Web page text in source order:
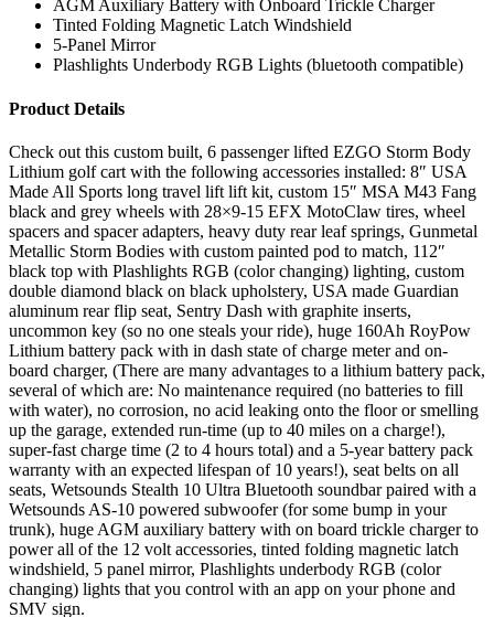
AGM Auxiliary Battery with Onboard Trickle Charger
Tinted Folding Magnetic Latch Windshield
5-Panel Mirror
Plashlights Underbody RGB Lights (bluetooth compatible)
Product Details
Check out this custom built, 6 passenger lifted EZGO Storm Body
Lithium golf cart with the following accessories installed: 8″ USA
Made All Sports long travel lift lift kit, custom 15″ MSA M43 Fang
black and grey wheels with 28×9-15 EFX MotoClaw tires, wheel
spacers and spacer adapters, heavy duty rear leaf springs, Gunmetal
Metallic Storm Bodies with custom painted pod to match, 112″
black top with Plashlights RGB (color changing) lighting, custom
double diamond black on black upholstery, USA made Guardian
aluminum rear flip seat, Sentry Dash with graphite inserts,
uncommon key (so no one steals your ride), huge 160Ah RoyPow
Lithium battery pack with in dash state of charge meter and on-
board charger, (There are many advantages to a lithium battery pack,
several of which are: No maintenance required (no batteries to fill
with water), no corrosion, no acid leaking onto the floor or smelling
up the garage, extended run-time (up to 40 miles on a charge!),
super-fast charge time (2 to 4 hours total) and a 5-year battery pack
warranty with an expected lifespan of 10 years!), seat belts on all
seats, Wetsounds Stealth 10 Ultra Bluetooth soundbar paired with a
Wetsounds AS-10 powered subwoofer (for some bump in your
trunk), huge AGM auxiliary battery with on board trickle charger to
power all of the 12 volt accessories, tinted folding magnetic latch
windshield, 5 panel mirror, Plashlights underbody RGB (color
changing) lights that you control with an app on your phone and
SMV sign.